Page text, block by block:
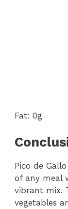
Fat: 0g
Pico de
of any meal
vibrant mix.
vegetables